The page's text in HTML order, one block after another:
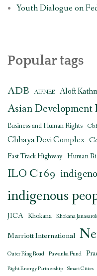
Youth Dialogue on
Popular tags
ADB AIPNEE Aloft
Asian Development
Business and Human Rights
Chhaya Devi Complex
Fast Track Highway Human
ILO C169
indigenous
JICA Khokana Khokana
Marriott International
Outer Ring Road Pawanka Fund
Right Energy Partnership Smart Cities